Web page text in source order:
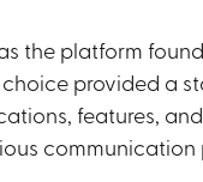
the platform
provided a
features,
communication